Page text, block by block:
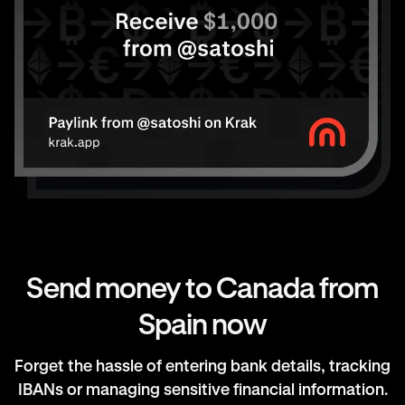
Send money to Canada from
Spain now
Forget the hassle of entering bank details, tracking
IBANs or managing sensitive financial information.